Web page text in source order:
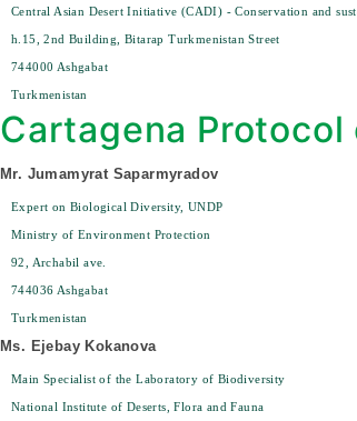
Central Asian Desert Initiative (CADI) - Conservation and
h.15, 2nd Building, Bitarap Turkmenistan Street
744000 Ashgabat
Turkmenistan
Cartagena Protocol
Mr. Jumamyrat Saparmyradov
Expert on Biological Diversity, UNDP
Ministry of Environment Protection
92, Archabil ave.
744036 Ashgabat
Turkmenistan
Ms. Ejebay Kokanova
Main Specialist of the Laboratory of Biodiversity
National Institute of Deserts, Flora and Fauna